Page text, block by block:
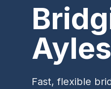
Fast, flexible